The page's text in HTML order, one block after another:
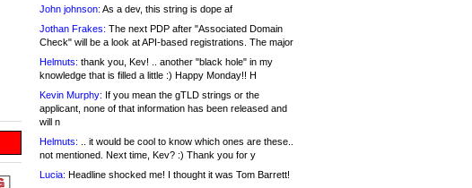
John johnson: As a dev, this string is dope af
Jothan Frakes: The next PDP after "Associated Domain
Check" will be a look at API-based registrations. The major
Helmuts: thank you, Kev! .. another "black hole" in my
knowledge that is filled a little :) Happy Monday!! H
Kevin Murphy: If you mean the gTLD strings or the
applicant, none of that information has been released and
will n
Helmuts: .. it would be cool to know which ones are these..
not mentioned. Next time, Kev? :) Thank you for y
Lucia: Headline shocked me! I thought it was Tom Barrett!